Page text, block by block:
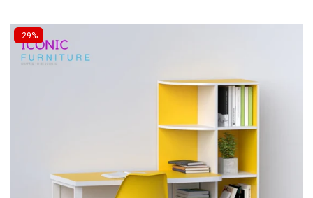
-29%